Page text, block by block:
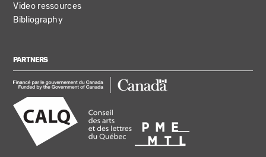
Video ressources
Bibliography
PARTNERS